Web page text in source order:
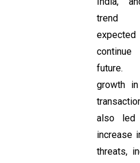
future.
growth
also
increase
threats,